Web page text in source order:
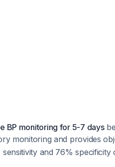
BP monitoring for 5-7 days
monitoring and provides
sensitivity and 76%